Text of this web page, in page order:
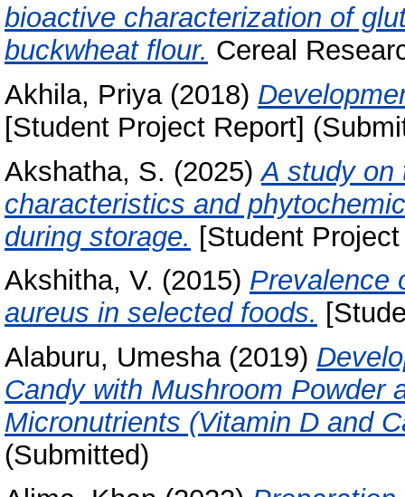
bioactive characterization of
buckwheat flour. Cereal
Akhila, Priya(2018)
[Student Project Report]
Akshatha, S. (2025)A study on
characteristics and
during storage. [Student
Akshitha, V. (2015) Prevalence
aureus in selected foods.
Alaburu, Umesha(2019)
Candy with Mushroom Powder
Micronutrients (Vitamin D and
(Submitted)